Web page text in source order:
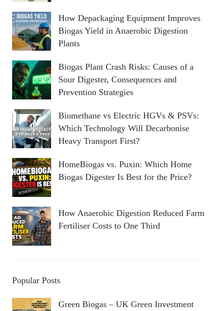
How Depackaging Equipment Improves
Biogas Yield in Anaerobic Digestion
Plants
Biogas Plant Crash Risks: Causes of a
Sour Digester, Consequences and
Prevention Strategies
Biomethane vs Electric HGVs & PSVs:
Which Technology Will Decarbonise
Heavy Transport First?
HomeBiogas vs. Puxin: Which Home
Biogas Digester Is Best for the Price?
How Anaerobic Digestion Reduced Farm
Fertiliser Costs to One Third
Popular Posts
Green Biogas – UK Green Investment